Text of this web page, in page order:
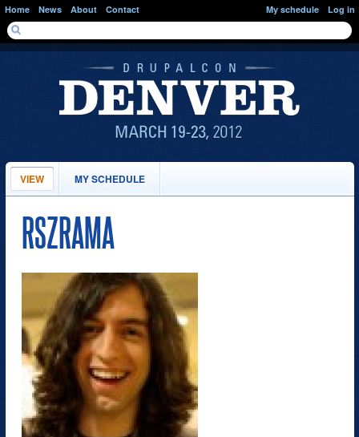
Skip to main content
Home News About Contact
SEARCH FORM
Search
My schedule Log in
PRIMARY TABS
VIEW(ACTIVEMY SCHEDULE
RSZRAMA